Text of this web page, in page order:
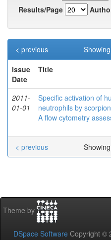
Results/Page
< previous
Issue
Date
Title
2011-
01-01
Specific activation of
neutrophils by
A flow cytometry
< previous
Theme by
DSpace Software Copyright ©